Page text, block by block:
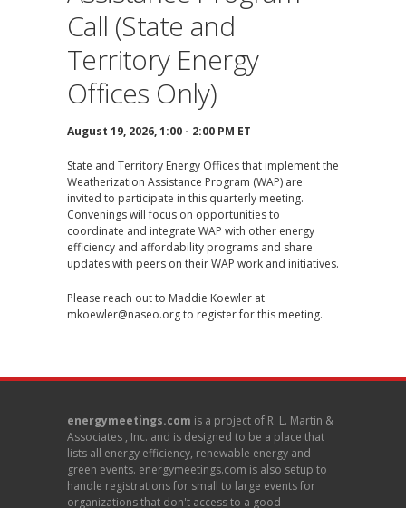
Call (State and
Territory Energy
Offices Only)
August 19, 2026, 1:00 - 2:00 PM ET
State and Territory Energy Offices that implement the
Weatherization Assistance Program (WAP) are
invited to participate in this quarterly meeting.
Convenings will focus on opportunities to
coordinate and integrate WAP with other energy
efficiency and affordability programs and share
updates with peers on their WAP work and initiatives.
Please reach out to Maddie Koewler at
mkoewler@naseo.orgto register for this meeting.
energymeetings.com is a project of R. L. Martin &
Associates , Inc. and is designed to be a place that
lists all energy efficiency, renewable energy and
green events. energymeetings.com is also setup to
handle registrations for small to large events for
organizations that don't access to a good